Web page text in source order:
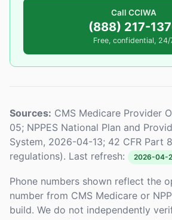
Call CCIWA
(888) 217-
Free, confidential, 24/
Sources: CMS Medicare Provider
05; NPPES National Plan and
System, 2026-04-13; 42 CFR Part
regulations). Last refresh:
2026-04-
Phone numbers shown reflect the
number from CMS Medicare or
build. We do not independently